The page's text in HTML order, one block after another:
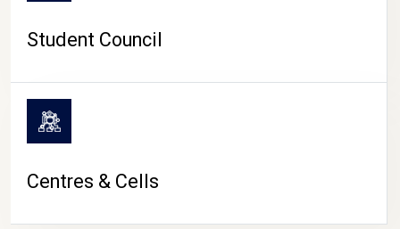
Student Council
Centres & Cells